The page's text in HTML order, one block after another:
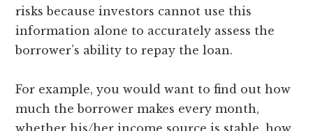
risks because investors cannot use this
information alone to accurately assess the
borrower’s ability to repay the loan.
For example, you would want to find out how
much the borrower makes every month,